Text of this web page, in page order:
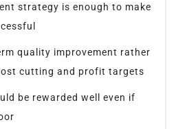
strategy is enough to make
quality improvement rather
cutting and profit targets
be rewarded well even if